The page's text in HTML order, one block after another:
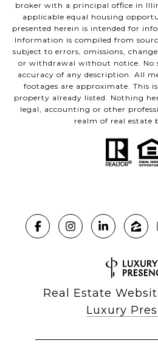
broker with a principal office in
applicable equal housing
presented herein is intended for
Information is compiled from
subject to errors, omissions,
or withdrawal without notice. No
accuracy of any description. All
footages are approximate. This
property already listed. Nothing
legal, accounting or other
realm of real estate
Real Estate
Luxury